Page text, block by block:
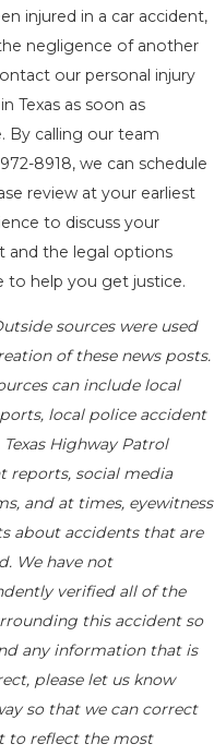
injured in a car accident,
negligence of another
our personal injury
Texas as soon as
By calling our team
8918, we can schedule
review at your earliest
to discuss your
and the legal options
to help you get justice.
sources were used
of these news posts.
can include local
local police accident
Highway Patrol
reports, social media
and at times, eyewitness
about accidents that are
We have not
verified all of the
this accident so
any information that is
please let us know
so that we can correct
to reflect the most